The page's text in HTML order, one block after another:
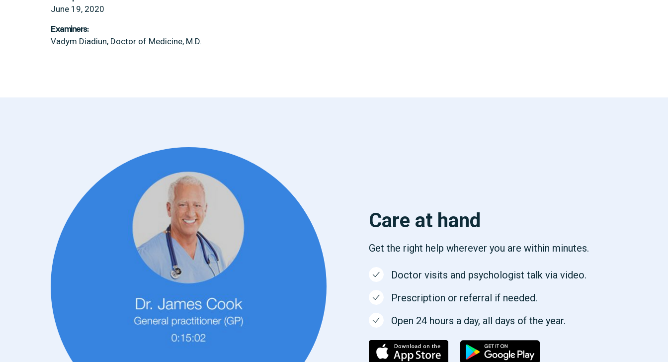
June 19, 2020
Examiners:
Vadym Diadiun, Doctor of Medicine, M.D.
Care at hand
Get the right help wherever you are within minutes.
Doctor visits and psychologist talk via video.
Prescription or referral if needed.
Open 24 hours a day, all days of the year.